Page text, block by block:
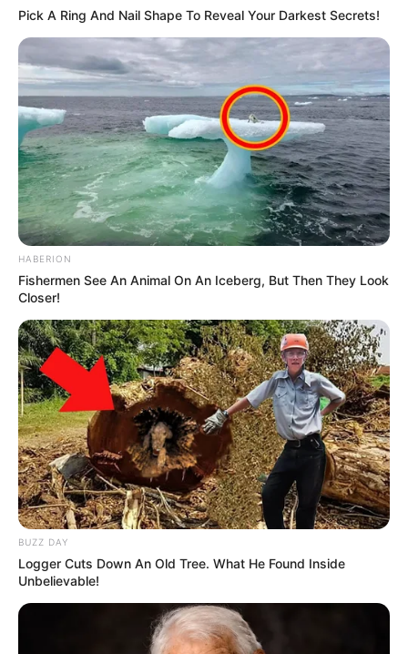
Pick A Ring And Nail Shape To Reveal Your Darkest Secrets!
HABERION
Fishermen See An Animal On An Iceberg, But Then They Look
Closer!
BUZZ DAY
Logger Cuts Down An Old Tree. What He Found Inside
Unbelievable!